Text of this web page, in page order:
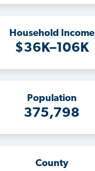
Household Income
$36K–106K
Population
375,798
County